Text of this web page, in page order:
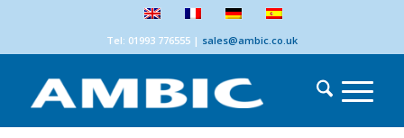
Tel: 01993 776555| sales@ambic.co.uk